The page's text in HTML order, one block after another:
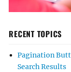
RECENT TOPICS
Pagination
Search Results